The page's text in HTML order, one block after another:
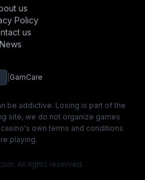
us
Policy
us
News
GamCare
be addictive. Losing is part of the
site, we do not organize games
own terms and conditions
playing.
All rights reserved.